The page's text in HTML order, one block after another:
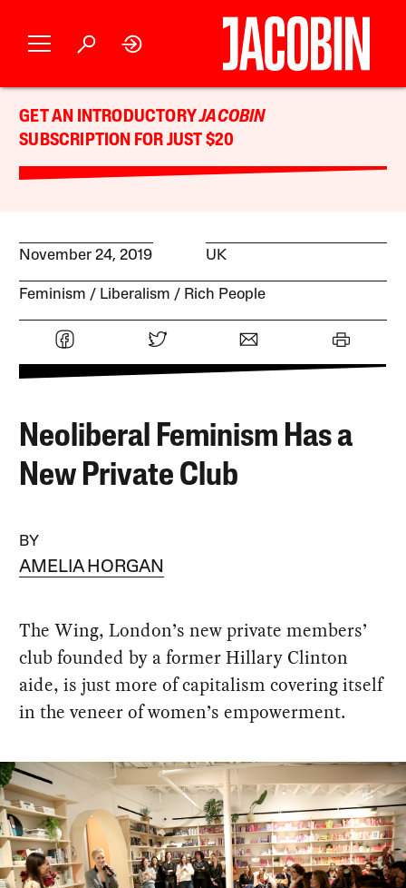
GET AN INTRODUCTORYJACOBIN
SUBSCRIPTION FOR JUST $20
November 24, 2019 UK
Feminism Liberalism Rich People
Neoliberal Feminism Has a
New Private Club
BY
AMELIA HORGAN
The Wing, London’s new private members’
club founded by a former Hillary Clinton
aide, is just more of capitalism covering itself
in the veneer of women’s empowerment.